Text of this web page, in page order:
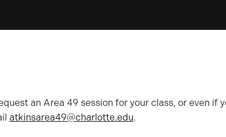
an Area 49 session for your class, or even if
atkinsarea49@charlotte.edu.